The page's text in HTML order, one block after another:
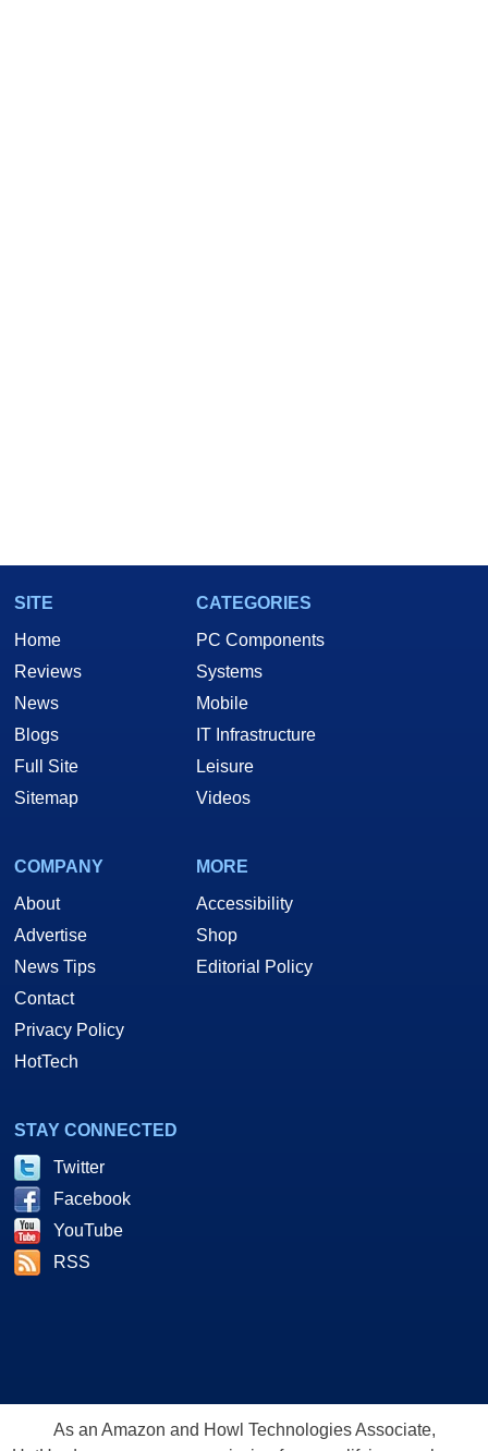
SITE
Home
Reviews
News
Blogs
Full Site
Sitemap
CATEGORIES
PC Components
Systems
Mobile
IT Infrastructure
Leisure
Videos
COMPANY
About
Advertise
News Tips
Contact
Privacy Policy
HotTech
MORE
Accessibility
Shop
Editorial Policy
STAY CONNECTED
Twitter
Facebook
YouTube
RSS
As an Amazon and Howl Technologies Associate,